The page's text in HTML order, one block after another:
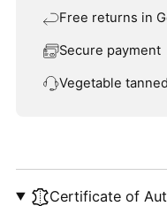
Free returns in
Secure payment
Vegetable
Certificate of